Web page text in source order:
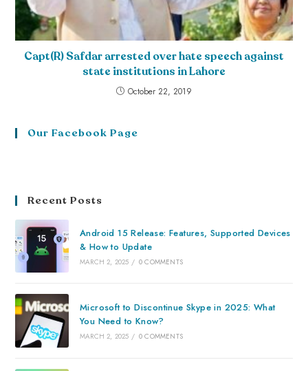
Capt(R) Safdar arrested over hate speech against
state institutions in Lahore
October 22, 2019
Our Facebook Page
Recent Posts
Android 15 Release: Features, Supported Devices
& How to Update
MARCH 2, 2025 / 0 COMMENTS
Microsoft to Discontinue Skype in 2025: What
You Need to Know?
MARCH 2, 2025 / 0 COMMENTS